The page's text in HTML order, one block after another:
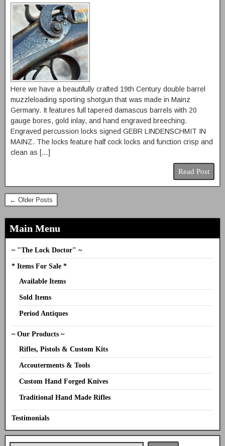
Here we have a beautifully crafted 19th Century double barrel
muzzleloading sporting shotgun that was made in Mainz
Germany. It features full tapered damascus barrels with 20
gauge bores, gold inlay, and hand engraved breeching.
Engraved percussion locks signed GEBR LINDENSCHMIT IN
MAINZ. The locks feature half cock locks and function crisp and
clean as […]
Read Post
← Older Posts
Main Menu
~ "The Lock Doctor" ~
* Items For Sale *
Available Items
Sold Items
Period Antiques
~ Our Products ~
Rifles, Pistols & Custom Kits
Accouterments & Tools
Custom Hand Forged Knives
Traditional Hand Made Rifles
Testimonials